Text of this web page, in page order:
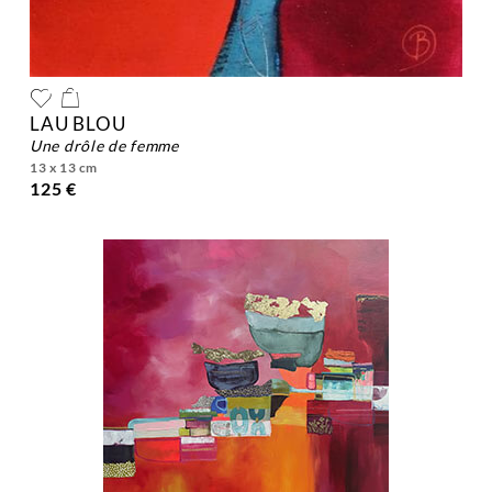
LAU BLOU
une drôle de femme
13 x 13 cm
125 €